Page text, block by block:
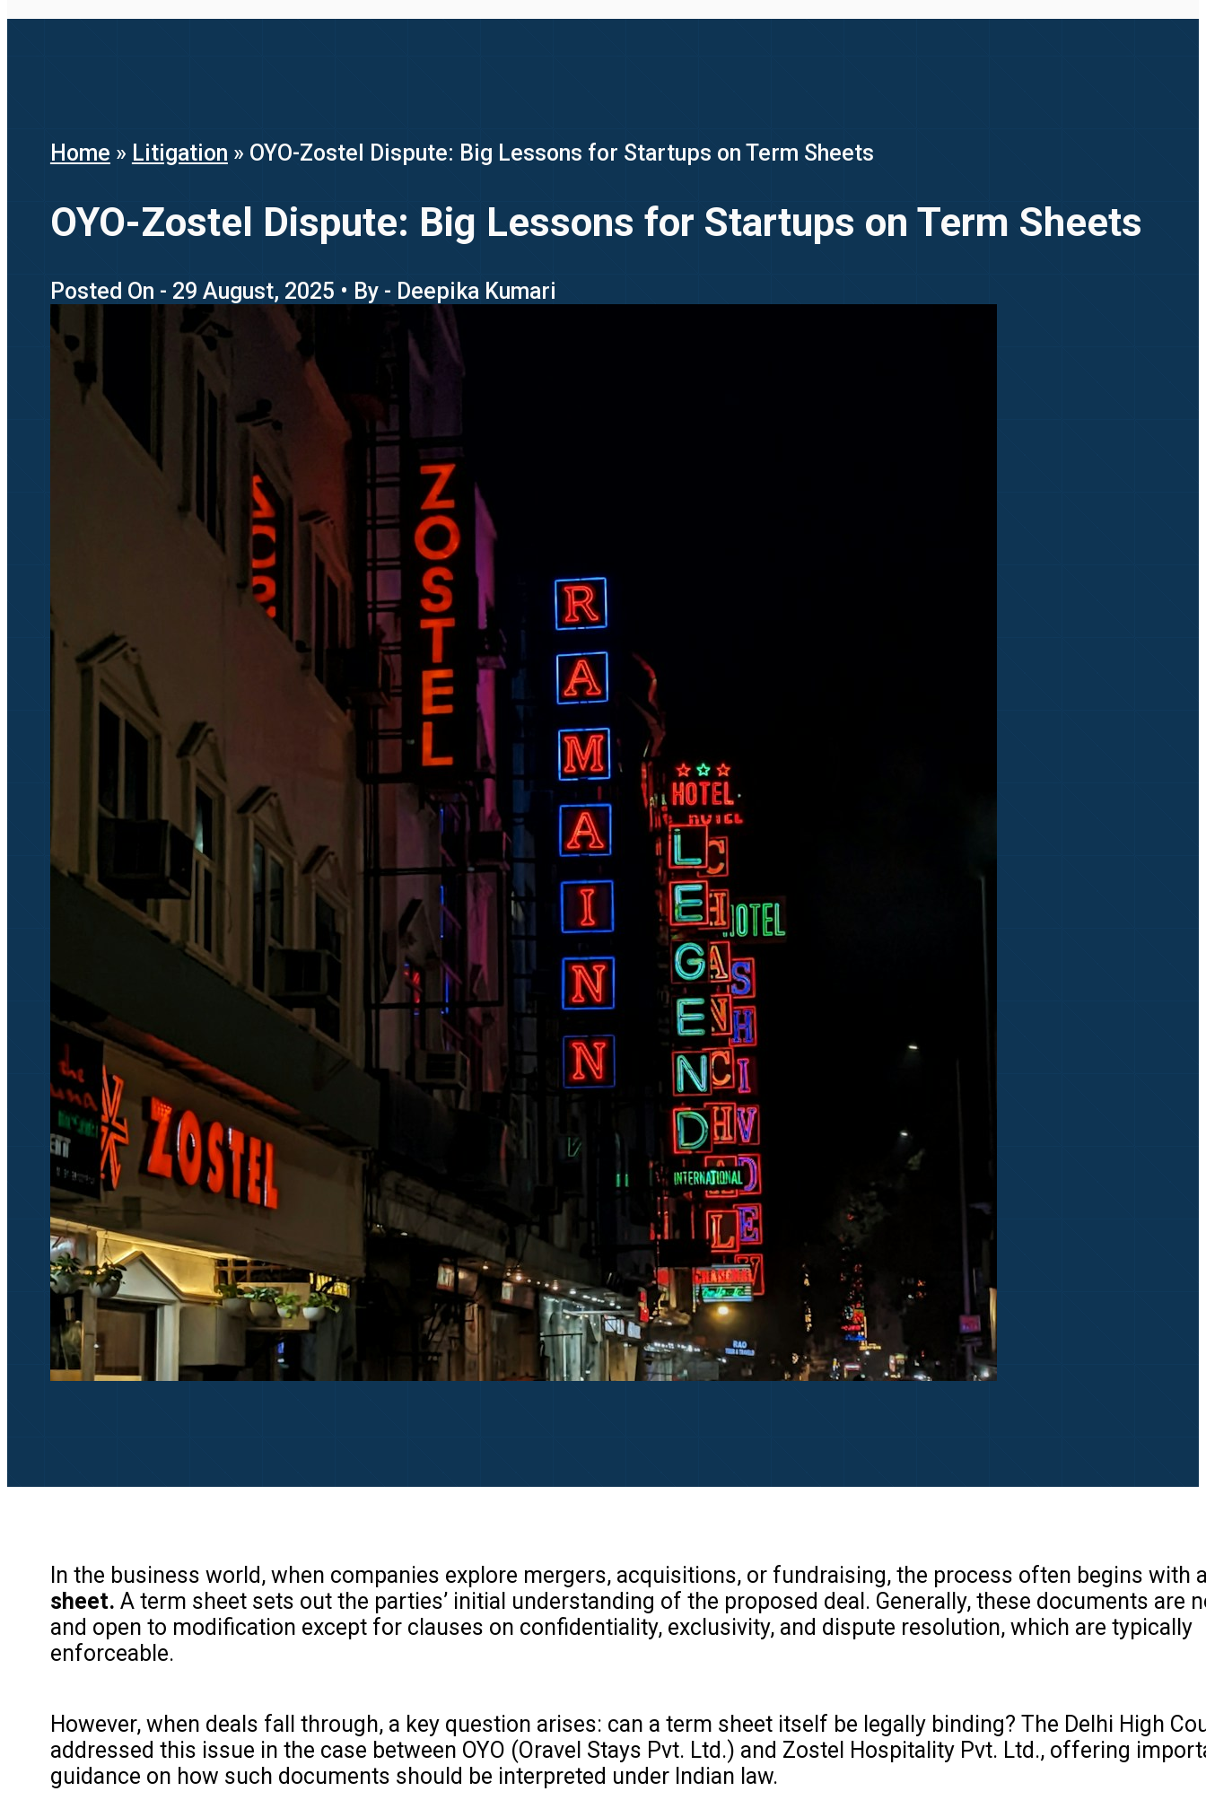
Home » Litigation » OYO-Zostel Dispute: Big Lessons for Startups on Term Sheets
OYO-Zostel Dispute: Big Lessons for Startups on Term Sheets
Posted On - 29 August, 2025 • By - Deepika Kumari
In the business world, when companies explore mergers, acquisitions, or fundraising, the process often begins with
sheet. A term sheet sets out the parties’ initial understanding of the proposed deal. Generally, these documents are
and open to modification except for clauses on confidentiality, exclusivity, and dispute resolution, which are typically
enforceable.
However, when deals fall through, a key question arises: can a term sheet itself be legally binding? The Delhi High
addressed this issue in the case between OYO (Oravel Stays Pvt. Ltd.) and Zostel Hospitality Pvt. Ltd., offering
guidance on how such documents should be interpreted under Indian law.